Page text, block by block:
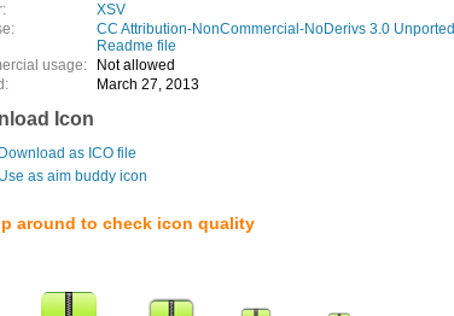
XSV
CC Attribution-NonCommercial-NoDerivs 3.0 Unported
Readme file
usage:
Not allowed
March 27, 2013
Icon
Download as ICO file
Use as aim buddy icon
around to check icon quality